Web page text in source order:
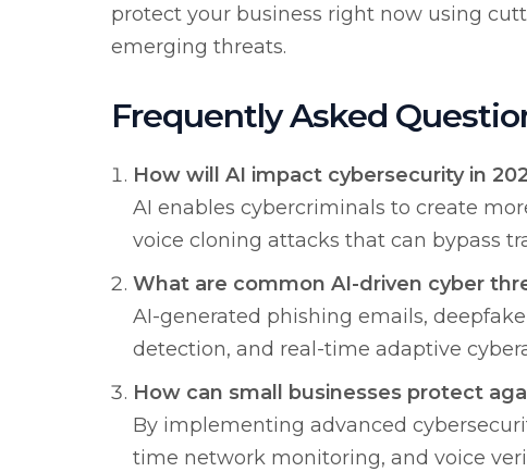
protect your business right now using
emerging threats.
Frequently Asked
How will AI impact cybersecurity in
AI enables cybercriminals to create
voice cloning attacks that can bypass
What are common AI-driven cyber
AI-generated phishing emails,
detection, and real-time adaptive
How can small businesses protect
By implementing advanced
time network monitoring, and voice